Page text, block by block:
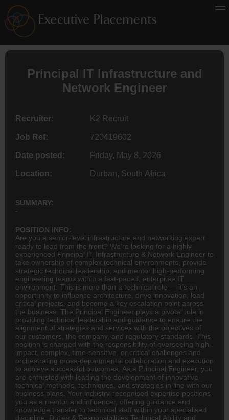
Principal IT Infrastructure and
Network Engineer
Recruiter: K2 Recruit
Job Ref: 720419602
Date posted: Friday, May 8, 2026
Location: Durban, South Africa
SUMMARY:
-
POSITION INFO:
Are you a senior-level infrastructure and networking expert
ready to lead from the front? We’re looking for a highly
experienced Principal IT Infrastructure & Network Engineer to
take ownership of complex technical environments, provide
strategic technical leadership, and mentor high-performing
engineering teams within a fast-paced, enterprise IT
environment. This is more than a technical role — it’s an
opportunity to influence architecture, drive innovation, lead
critical projects, and become a key escalation point across
the business. The Principal Engineer plays a pivotal role in
providing technical leadership and guidance to ensure the
alignment of strategies and services with the objectives of
our customers, the company, and regulatory standards. This
position is charged with the responsibility of overseeing high-
impact, complex, time-sensitive, or critical challenges and
orchestrating cross-departmental collaboration and execution
to achieve successful outcomes. As a Principal Engineer, you
are entrusted with leading the development of innovative
technical methods, techniques, and strategies in line with our
business plans. Your industry-recognised expertise positions
you as a mentor and influencer, offering guidance and
knowledge transfer to technical staff within your specialised
discipline. Duties & Responsibilities Technical Ability and